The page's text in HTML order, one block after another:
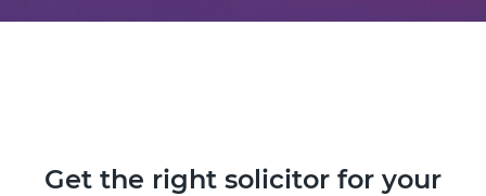
Get the right solicitor for your